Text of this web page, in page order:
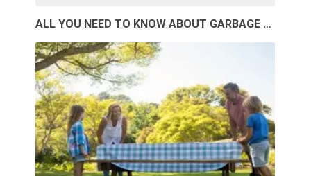
ALL YOU NEED TO KNOW ABOUT GARBAGE …